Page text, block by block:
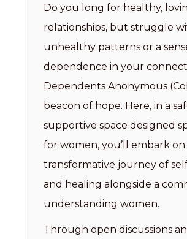
Do you long for healthy,
relationships, but struggle
unhealthy patterns or a
dependence in your
Dependents Anonymous
beacon of hope. Here, in a
supportive space designed
for women, you’ll embark on
transformative journey of
and healing alongside a
understanding women.
Through open discussions